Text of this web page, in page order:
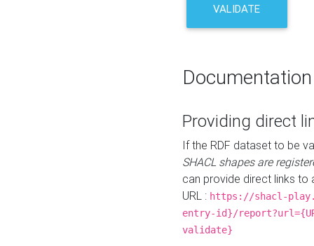
VALIDATE
Documentation
Providing direct
If the RDF dataset to be
SHACL shapes are
can provide direct links to
URL : https://shacl-
entry-id}/
validate}